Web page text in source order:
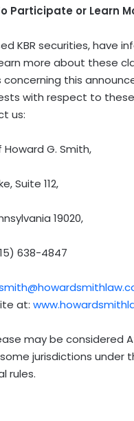
Participate or Learn
KBR securities, have
more about these
concerning this
with respect to
us:
G. Smith,
Suite 112,
19020,
638-4847
at:
may be considered
jurisdictions under
rules.